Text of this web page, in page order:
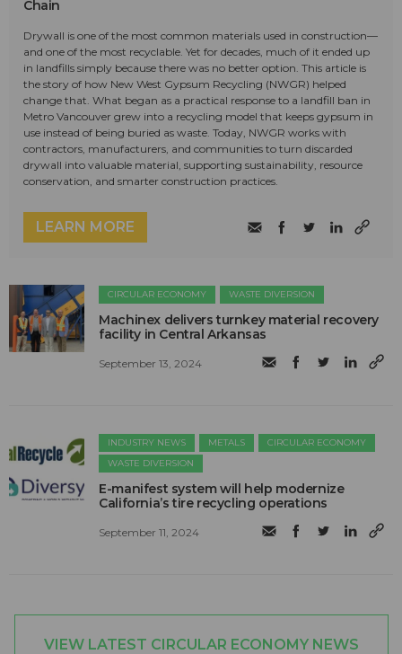
Chain
Drywall is one of the most common materials used in construction—
and one of the most recyclable. Yet for decades, much of it ended up
in landfills simply because there was no better option. This article is
the story of how New West Gypsum Recycling (NWGR) helped
change that. What began as a practical response to a landfill ban in
Metro Vancouver grew into a recycling model that keeps gypsum in
use instead of being buried as waste. Today, NWGR works with
contractors, manufacturers, and communities to turn discarded
drywall into valuable material, supporting sustainability, resource
conservation, and smarter construction practices.
LEARN MORE
CIRCULAR ECONOMY WASTE DIVERSION
Machinex delivers turnkey material recovery
facility in Central Arkansas
September 13, 2024
INDUSTRY NEWS METALS
CIRCULAR ECONOMY
WASTE DIVERSION
E-manifest system will help modernize
California’s tire recycling operations
September 11, 2024
VIEW LATEST CIRCULAR ECONOMY NEWS